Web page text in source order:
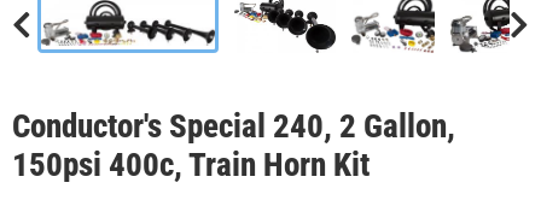
Conductor's Special 240, 2 Gallon,
150psi 400c, Train Horn Kit